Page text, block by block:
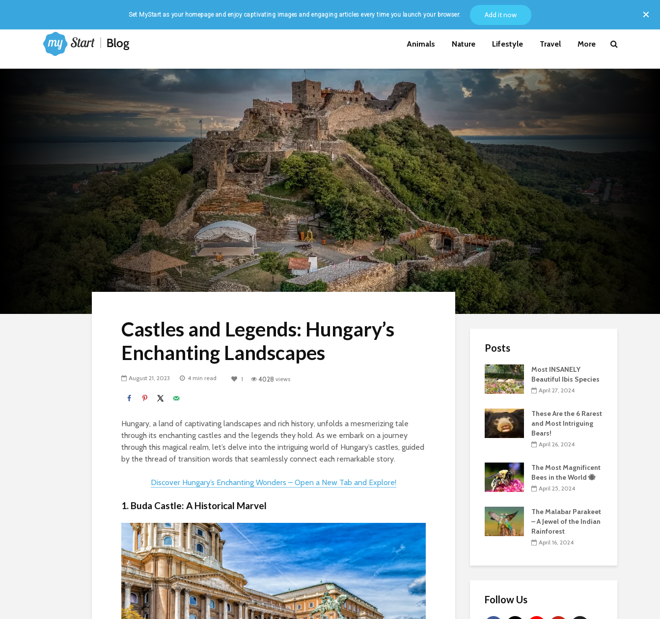
Animals Nature Lifestyle Travel More
Castles and Legends: Hungary’s
Enchanting Landscapes
August 21, 2023 4 min read 1 4028 views
Hungary, a land of captivating landscapes and rich history, unfolds a mesmerizing tale
through its enchanting castles and the legends they hold. As we embark on a journey
through this magical realm, let’s delve into the intriguing world of Hungary’s castles, guided
by the thread of transition words that seamlessly connect each remarkable story.
Discover Hungary’s Enchanting Wonders – Open a New Tab and Explore!
1. Buda Castle: A Historical Marvel
Posts
Most INSANELY
Beautiful Ibis Species
April 27, 2024
These Are the 6 Rarest
and Most Intriguing
Bears!
April 26, 2024
The Most Magnificent
Bees in the World 🐝
April 25, 2024
The Malabar Parakeet
– A Jewel of the Indian
Rainforest
April 16, 2024
Follow Us
Set MyStart as your homepage and enjoy captivating images and engaging articles every time you launch your browser. Add it now